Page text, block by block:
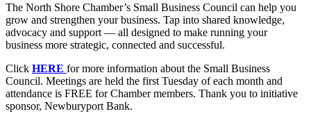
The North Shore Chamber’s Small Business Council can help you
grow and strengthen your business. Tap into shared knowledge,
advocacy and support — all designed to make running your
business more strategic, connected and successful.
Click HERE for more information about the Small Business
Council. Meetings are held the first Tuesday of each month and
attendance is FREE for Chamber members. Thank you to initiative
sponsor, Newburyport Bank.